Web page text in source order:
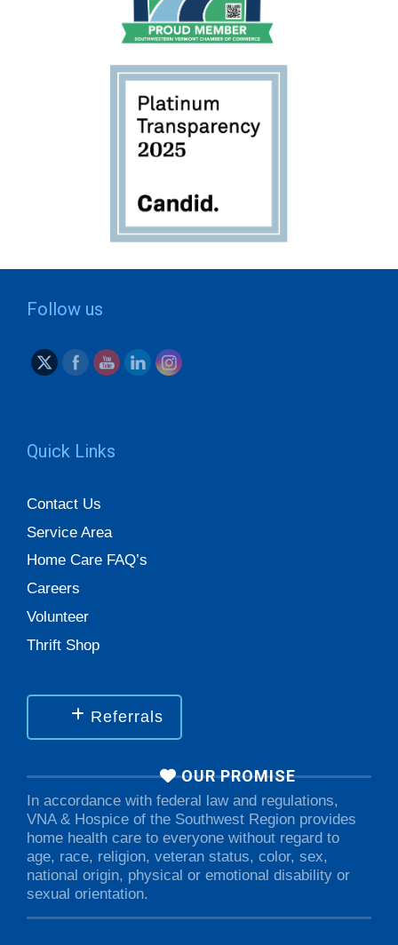
Follow us
Quick Links
Contact Us
Service Area
Home Care FAQ’s
Careers
Volunteer
Thrift Shop
Referrals
OUR PROMISE
In accordance with federal law and regulations,
VNA & Hospice of the Southwest Region provides
home health care to everyone without regard to
age, race, religion, veteran status, color, sex,
national origin, physical or emotional disability or
sexual orientation.